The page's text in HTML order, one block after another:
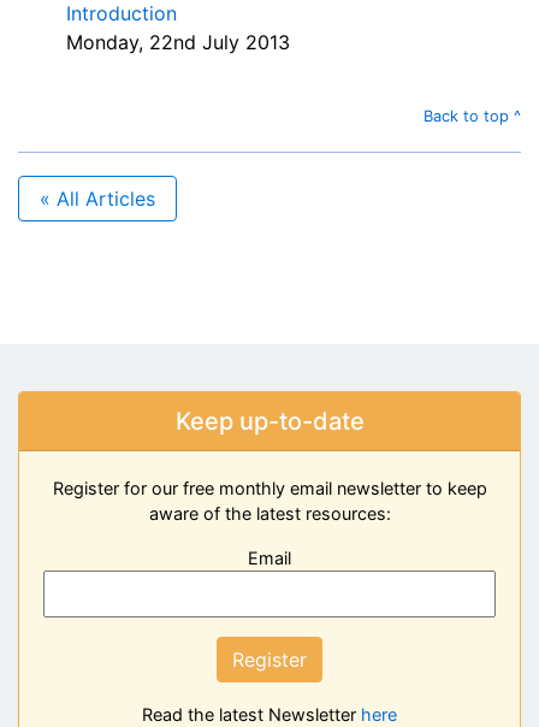
Introduction
Monday, 22nd July 2013
Back to top ^
« All Articles
Keep up-to-date
Register for our free monthly email newsletter to keep
aware of the latest resources:
Email
Register
Read the latest Newsletter here